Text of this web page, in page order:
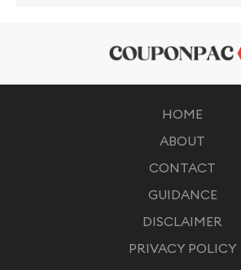
HOME
ABOUT
CONTACT
GUIDANCE
DISCLAIMER
PRIVACY POLICY